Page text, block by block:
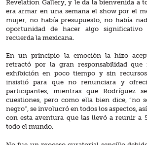
Revelation Gallery, y le da la bienvenida a
era armar en una semana el show por el
mujer, no había presupuesto, no había
oportunidad de hacer algo significativo
recuerda la mexicana.
En un principio la emoción la hizo
retractó por la gran responsabilidad que
exhibición en poco tiempo y sin
insistió para que no renunciara y
participantes, mientras que Rodríguez
cuestiones, pero como ella bien dice, “no
negro”, se involucró en todos los aspectos,
con esta aventura que las llevó a reunir a
todo el mundo.